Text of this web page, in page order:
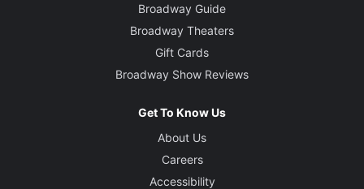
Broadway Guide
Broadway Theaters
Gift Cards
Broadway Show Reviews
Get To Know Us
About Us
Careers
Accessibility